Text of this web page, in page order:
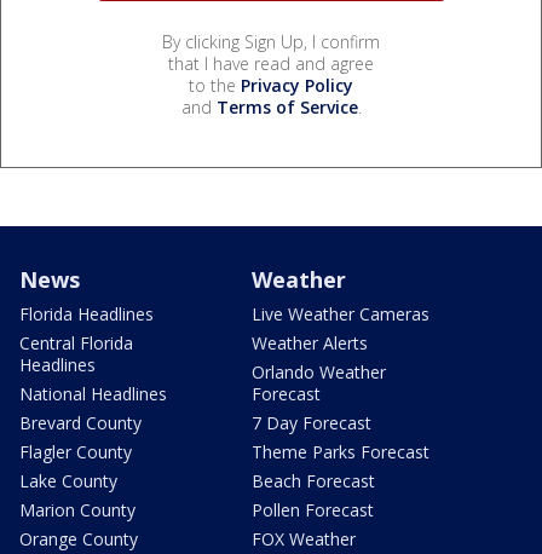
By clicking Sign Up, I confirm
that I have read and agree
to the Privacy Policy
and Terms of Service.
News
Florida Headlines
Central Florida
Headlines
National Headlines
Brevard County
Flagler County
Lake County
Marion County
Orange County
Weather
Live Weather Cameras
Weather Alerts
Orlando Weather
Forecast
7 Day Forecast
Theme Parks Forecast
Beach Forecast
Pollen Forecast
FOX Weather